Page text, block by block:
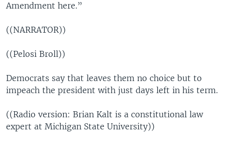
Amendment here.”
((NARRATOR))
((Pelosi Broll))
Democrats say that leaves them no choice but to
impeach the president with just days left in his term.
((Radio version: Brian Kalt is a constitutional law
expert at Michigan State University))